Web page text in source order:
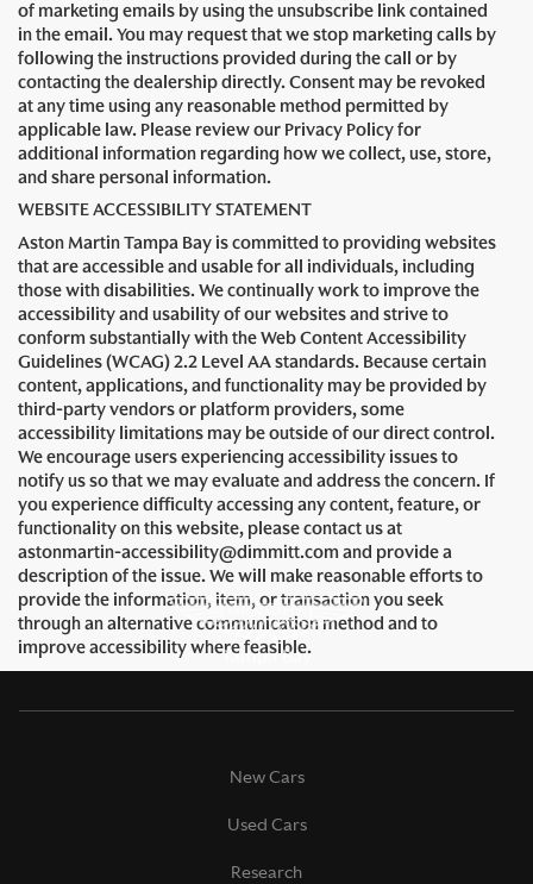
of marketing emails by using the unsubscribe link contained
in the email. You may request that we stop marketing calls by
following the instructions provided during the call or by
contacting the dealership directly. Consent may be revoked
at any time using any reasonable method permitted by
applicable law. Please review our Privacy Policy for
additional information regarding how we collect, use, store,
and share personal information.
WEBSITE ACCESSIBILITY STATEMENT
Aston Martin Tampa Bay is committed to providing websites
that are accessible and usable for all individuals, including
those with disabilities. We continually work to improve the
accessibility and usability of our websites and strive to
conform substantially with the Web Content Accessibility
Guidelines (WCAG) 2.2 Level AA standards. Because certain
content, applications, and functionality may be provided by
third-party vendors or platform providers, some
accessibility limitations may be outside of our direct control.
We encourage users experiencing accessibility issues to
notify us so that we may evaluate and address the concern. If
you experience difficulty accessing any content, feature, or
functionality on this website, please contact us at
astonmartin-accessibility@dimmitt.com and provide a
description of the issue. We will make reasonable efforts to
provide the information, item, or transaction you seek
through an alternative communication method and to
improve accessibility where feasible.
New Cars
Used Cars
Research